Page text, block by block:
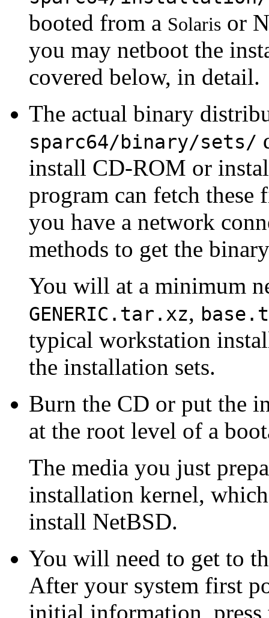
booted from a Solaris or
you may netboot the
covered below, in detail.
The actual binary
sparc64/binary/sets/
install CD-ROM or
program can fetch
you have a network
methods to get the
You will at a minimum
GENERIC.tar.xz,
typical workstation
the installation sets.
Burn the CD or put the
at the root level of a
The media you just
installation kernel,
install NetBSD.
You will need to get to
After your system first
initial information,